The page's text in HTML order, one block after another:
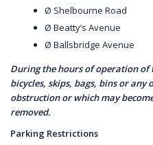
Ø Shelbourne Road
Ø Beatty’s Avenue
Ø Ballsbridge Avenue
During the hours of operation of
bicycles, skips, bags, bins or
obstruction or which may
removed.
Parking Restrictions